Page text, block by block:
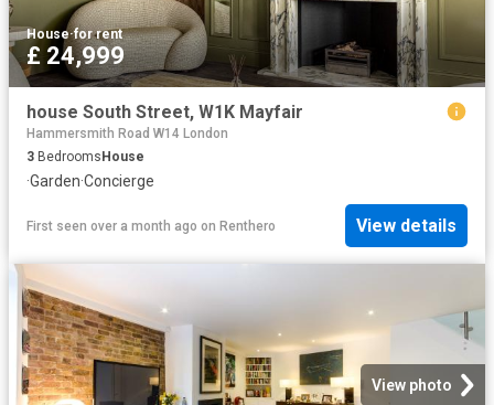
House·for rent
£ 24,999
house South Street, W1K Mayfair
Hammersmith Road W14 London
3 Bedrooms House
·Garden·Concierge
First seen over a month ago on Renthero View details
View photo